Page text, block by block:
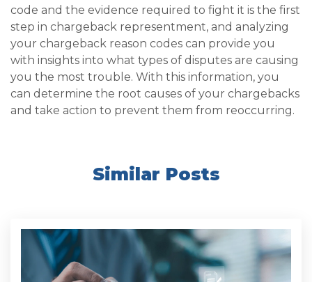
code and the evidence required to fight it is the first
step in chargeback representment, and analyzing
your chargeback reason codes can provide you
with insights into what types of disputes are causing
you the most trouble. With this information, you
can determine the root causes of your chargebacks
and take action to prevent them from reoccurring.
Similar Posts